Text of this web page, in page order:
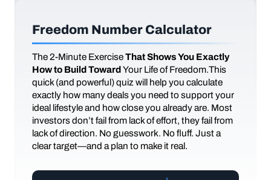
Freedom Number Calculator
The 2-Minute ExerciseThat Shows You Exactly
How to Build TowardYour Life of Freedom.This
quick (and powerful) quiz will help you calculate
exactly how many deals you need to support your
ideal lifestyle and how close you already are. Most
investors don’t fail from lack of effort, they fail from
lack of direction. No guesswork. No fluff. Just a
clear target—and a plan to make it real.